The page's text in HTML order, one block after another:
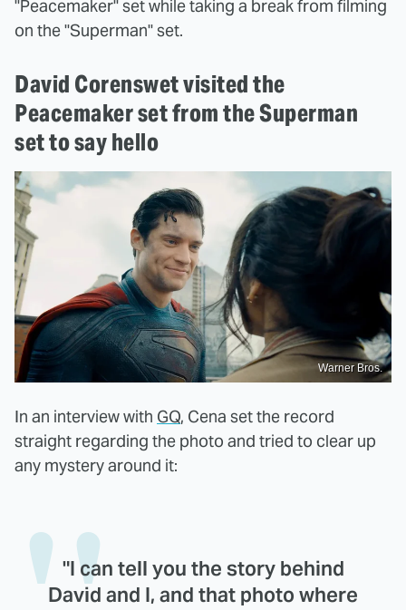
"Peacemaker" set while taking a break from filming
on the "Superman" set.
David Corenswet visited the
Peacemaker set from the Superman
set to say hello
Warner Bros.
In an interview with GQ, Cena set the record
straight regarding the photo and tried to clear up
any mystery around it:
"I can tell you the story behind
David and I, and that photo where